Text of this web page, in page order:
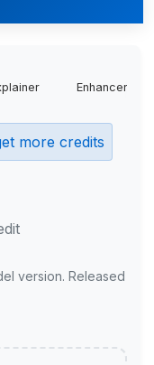
Enhancer
more credits
version. Released